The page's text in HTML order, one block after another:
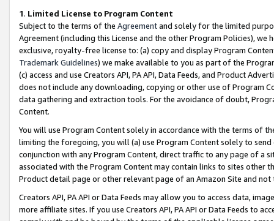
1. Limited License to Program Content
Subject to the terms of the Agreementand solely for the limited
Agreement (including this License and the other Program Policies),
exclusive, royalty-free license to: (a) copy and display Program
Trademark Guidelines) we make available to you as part of the
(c) access and use Creators API, PA API, Data Feeds, and Product
does not include any downloading, copying or other use of Program
data gathering and extraction tools. For the avoidance of doubt,
Content.
You will use Program Content solely in accordance with the terms of
limiting the foregoing, you will (a) use Program Content solely to
conjunction with any Program Content, direct traffic to any page of a
associated with the Program Content may contain links to sites other
Product detail page or other relevant page of an Amazon Site and not
Creators API, PA API or Data Feeds may allow you to access data,
more affiliate sites. If you use Creators API, PA API or Data Feeds to